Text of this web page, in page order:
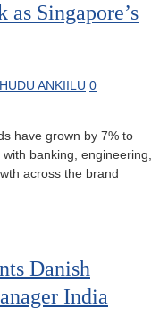
Singapore’s
ANKIILU 0
have grown by 7% to
banking, engineering,
across the brand
Danish
India